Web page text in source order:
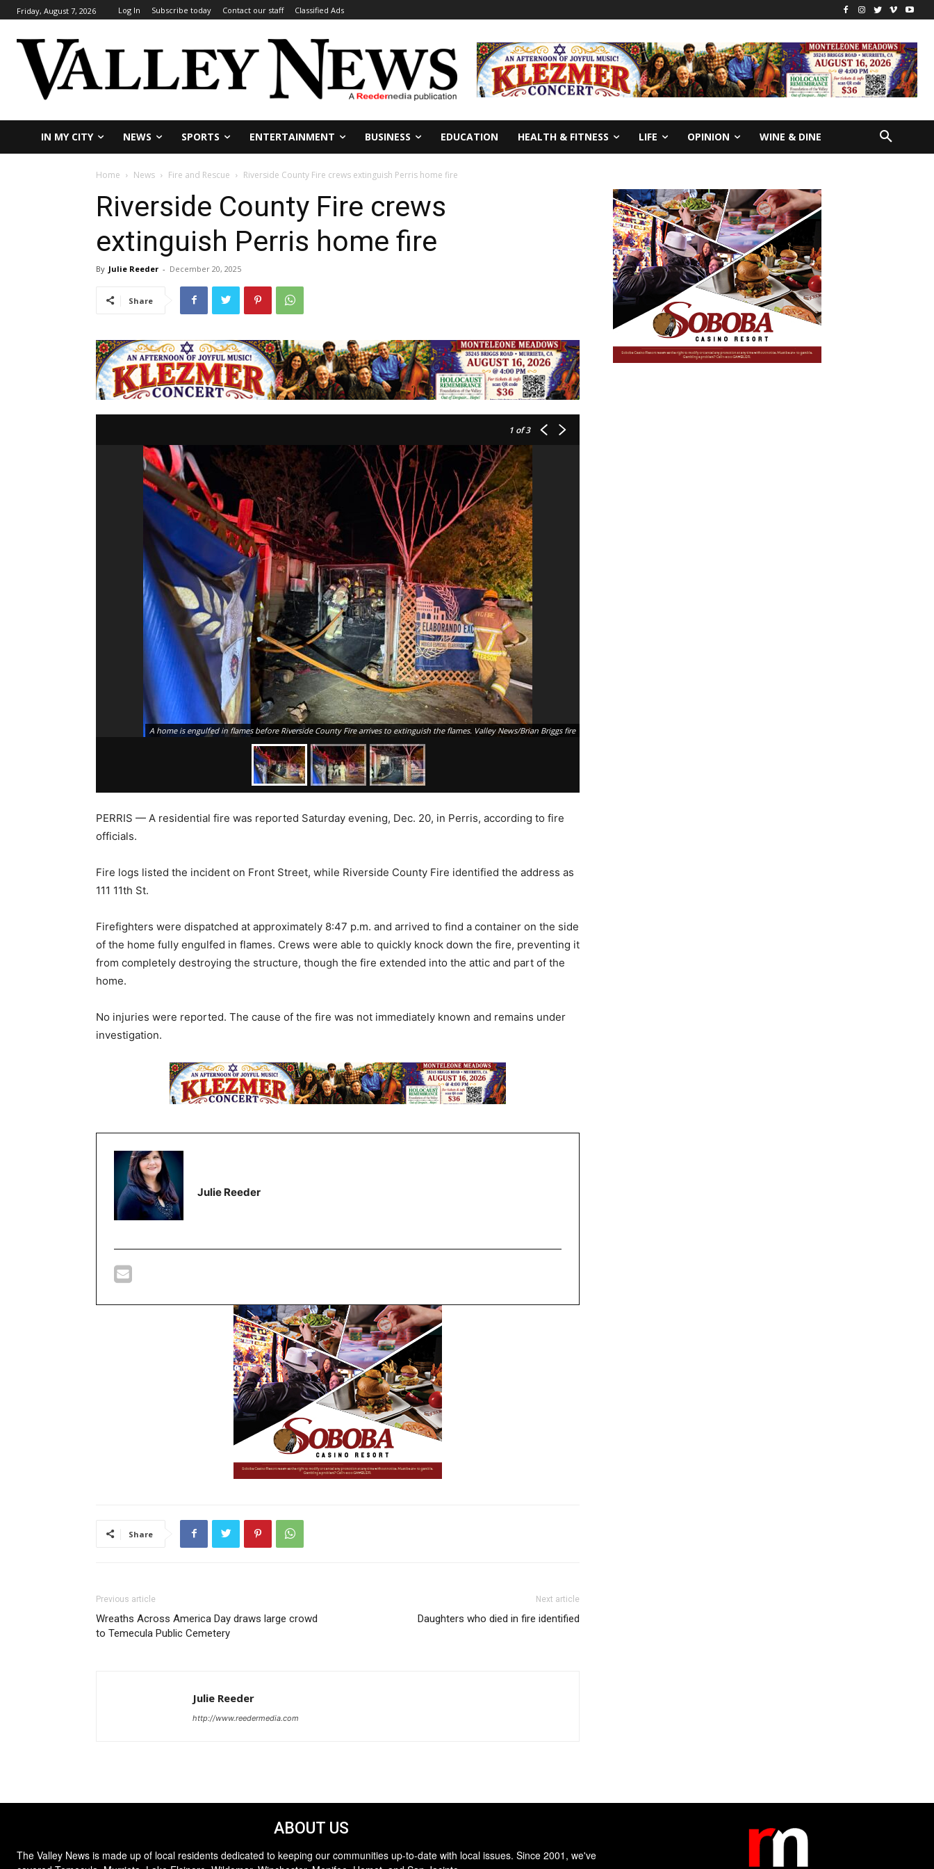
Friday, August 7, 2026 Log In Subscribe today Contact our staff Classified Ads
IN MY CITY NEWS SPORTS ENTERTAINMENT BUSINESS EDUCATION HEALTH & FITNESS LIFE OPINION WINE & DINE
Home News Fire and Rescue Riverside County Fire crews extinguish Perris home fire
Riverside County Fire crews
extinguish Perris home fire
By Julie Reeder - December 20, 2025
Share
1 of 3
A home is engulfed in flames before Riverside County Fire arrives to extinguish the flames. Valley News/Brian Briggs fire
PERRIS — A residential fire was reported Saturday evening, Dec. 20, in Perris, according to fire
officials.
Fire logs listed the incident on Front Street, while Riverside County Fire identified the address as
111 11th St.
Firefighters were dispatched at approximately 8:47 p.m. and arrived to find a container on the side
of the home fully engulfed in flames. Crews were able to quickly knock down the fire, preventing it
from completely destroying the structure, though the fire extended into the attic and part of the
home.
No injuries were reported. The cause of the fire was not immediately known and remains under
investigation.
Julie Reeder
Share
Previous article
Wreaths Across America Day draws large crowd
to Temecula Public Cemetery
Next article
Daughters who died in fire identified
Julie Reeder
http://www.reedermedia.com
ABOUT US
The Valley News is made up of local residents dedicated to keeping our communities up-to-date with local issues. Since 2001, we've